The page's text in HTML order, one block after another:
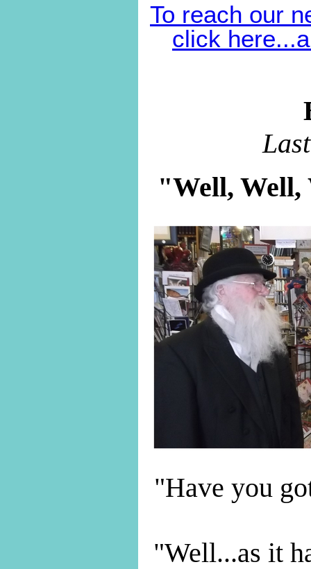
To reach our
click
"Well, Well,
"Have you
"Well...as it